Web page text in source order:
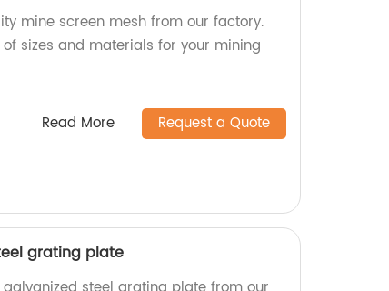
mine screen mesh from our factory.
sizes and materials for your mining
Read More Request a Quote
grating plate